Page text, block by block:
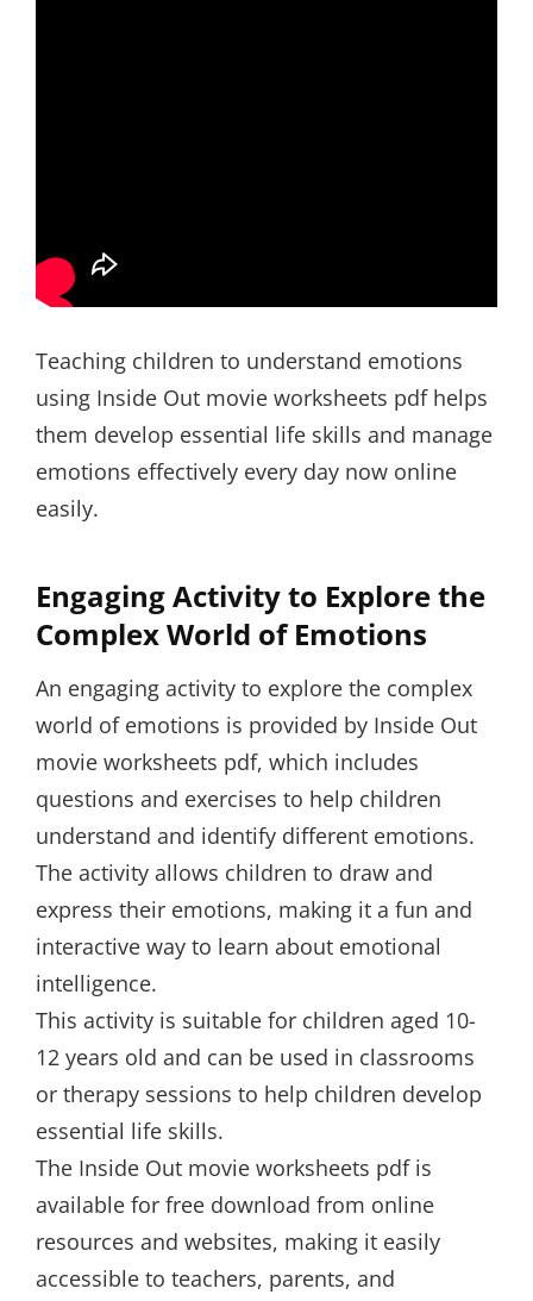
Teaching children to understand emotions
using Inside Out movie worksheets pdf helps
them develop essential life skills and manage
emotions effectively every day now online
easily.
Engaging Activity to Explore the
Complex World of Emotions
An engaging activity to explore the complex
world of emotions is provided by Inside Out
movie worksheets pdf, which includes
questions and exercises to help children
understand and identify different emotions.
The activity allows children to draw and
express their emotions, making it a fun and
interactive way to learn about emotional
intelligence.
This activity is suitable for children aged 10-
12 years old and can be used in classrooms
or therapy sessions to help children develop
essential life skills.
The Inside Out movie worksheets pdf is
available for free download from online
resources and websites, making it easily
accessible to teachers, parents, and